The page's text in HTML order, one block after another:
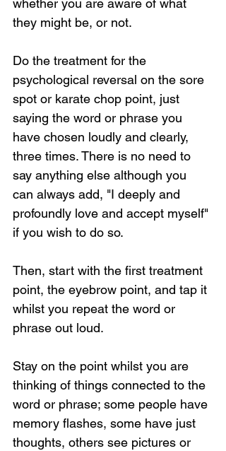
whether you are aware of what
they might be, or not.
Do the treatment for the
psychological reversal on the sore
spot or karate chop point, just
saying the word or phrase you
have chosen loudly and clearly,
three times. There is no need to
say anything else although you
can always add, "I deeply and
profoundly love and accept myself"
if you wish to do so.
Then, start with the first treatment
point, the eyebrow point, and tap it
whilst you repeat the word or
phrase out loud.
Stay on the point whilst you are
thinking of things connected to the
word or phrase; some people have
memory flashes, some have just
thoughts, others see pictures or